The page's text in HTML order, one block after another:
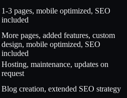
1-3 pages, mobile optimized, SEO
included
More pages, added features, custom
design, mobile optimized, SEO
included
Hosting, maintenance, updates on
request
Blog creation, extended SEO strategy